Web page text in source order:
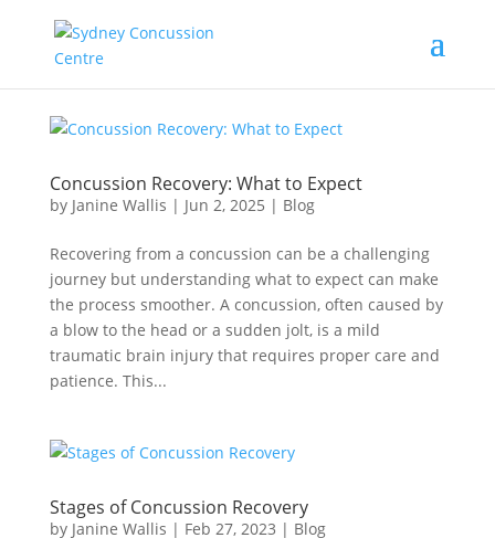
Concussion Recovery: What to Expect
by Janine Wallis | Jun 2, 2025 | Blog
Recovering from a concussion can be a challenging
journey but understanding what to expect can make
the process smoother. A concussion, often caused by
a blow to the head or a sudden jolt, is a mild
traumatic brain injury that requires proper care and
patience. This...
Stages of Concussion Recovery
by Janine Wallis | Feb 27, 2023 | Blog